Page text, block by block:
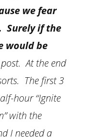
we fear
Surely if the
would be
At the end
The first 3
hour “Ignite
with the
I needed a